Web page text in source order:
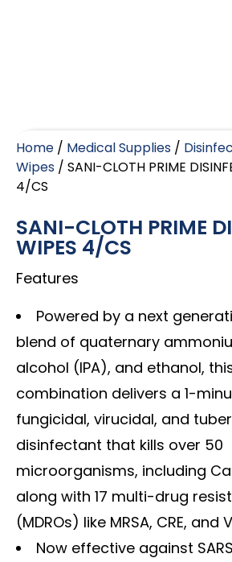
Home / Medical Supplies /
Wipes / SANI-CLOTH PRIME
4/CS
SANI-CLOTH PRIME
WIPES 4/CS
Features
Powered by a next
blend of quaternary
alcohol (IPA), and ethanol,
combination delivers a 1-
fungicidal, virucidal, and
disinfectant that kills over 50
microorganisms, including
along with 17 multi-drug
(MDROs) like MRSA, CRE, and
Now effective against